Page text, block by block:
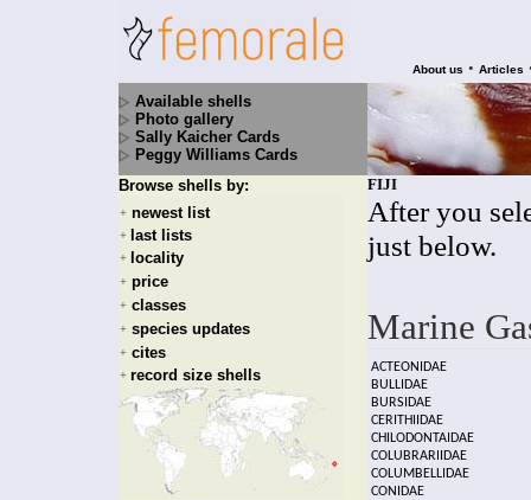
About us • Articles
Available shells
Photo gallery
Sally Kaicher Cards
Peggy Williams Cards
Browse shells by:
+ newest list
+ last lists
+ locality
+ price
+ classes
+ species updates
+ cites
+ record size shells
FIJI
After you
just below.
Marine
ACTEONIDAE
BULLIDAE
BURSIDAE
CERITHIIDAE
CHILODONTAIDAE
COLUBRARIIDAE
COLUMBELLIDAE
CONIDAE